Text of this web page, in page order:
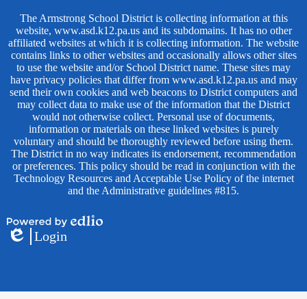
The Armstrong School District is collecting information at this
website, www.asd.k12.pa.us and its subdomains. It has no other
affiliated websites at which it is collecting information. The website
contains links to other websites and occasionally allows other sites
to use the website and/or School District name. These sites may
have privacy policies that differ from www.asd.k12.pa.us and may
send their own cookies and web beacons to District computers and
may collect data to make use of the information that the District
would not otherwise collect. Personal use of documents,
information or materials on these linked websites is purely
voluntary and should be thoroughly reviewed before using them.
The District in no way indicates its endorsement, recommendation
or preferences. This policy should be read in conjunction with the
Technology Resources and Acceptable Use Policy of the internet
and the Administrative guidelines #815.
Powered
byEdlio
Login